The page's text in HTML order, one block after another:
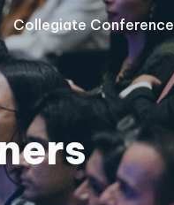
to navigation
Collegiate Conference